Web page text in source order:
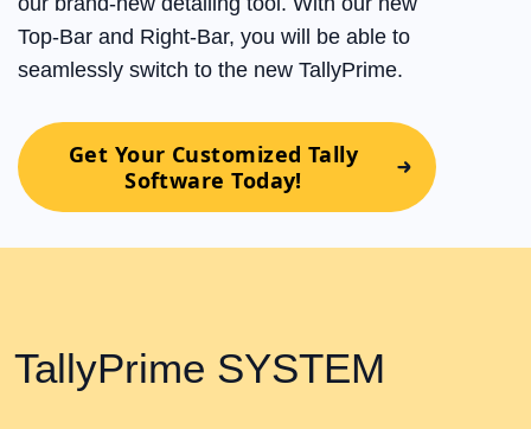
Top-Bar and Right-Bar, you will be able to
seamlessly switch to the new TallyPrime.
Get Your Customized Tally
Software Today!
TallyPrime SYSTEM